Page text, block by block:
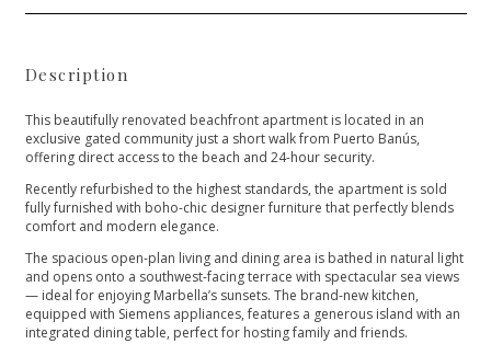
Description
This beautifully renovated beachfront apartment is located in an
exclusive gated community just a short walk from Puerto Banús,
offering direct access to the beach and 24-hour security.
Recently refurbished to the highest standards, the apartment is sold
fully furnished with boho-chic designer furniture that perfectly blends
comfort and modern elegance.
The spacious open-plan living and dining area is bathed in natural light
and opens onto a southwest-facing terrace with spectacular sea views
— ideal for enjoying Marbella’s sunsets. The brand-new kitchen,
equipped with Siemens appliances, features a generous island with an
integrated dining table, perfect for hosting family and friends.